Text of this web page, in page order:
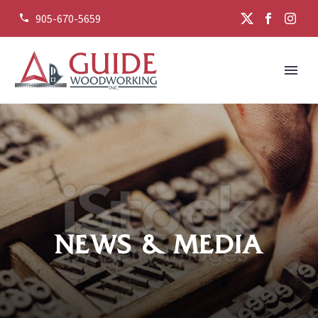

 905-670-5659
NEWS & MEDIA